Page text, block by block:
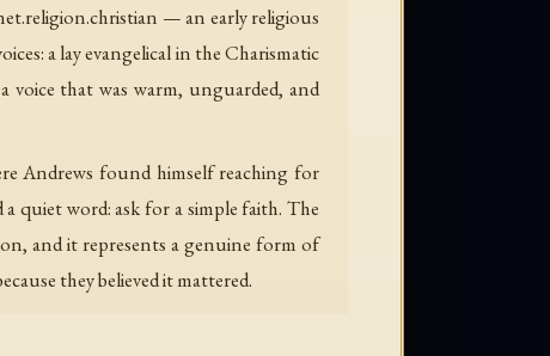
— an early religious
a lay evangelical in the Charismatic
that was warm, unguarded, and
Andrews found himself reaching for
quiet word: ask for a simple faith. The
and it represents a genuine form of
they believed it mattered.